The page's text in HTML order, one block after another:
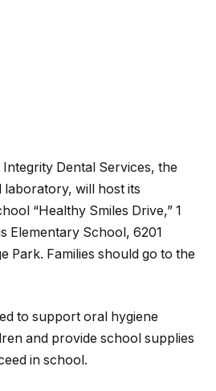
Dental Services, the
laboratory, will host its
“Healthy Smiles Drive,” 1
Elementary School, 6201
Park. Families should go to the
to support oral hygiene
and provide school supplies
in school.